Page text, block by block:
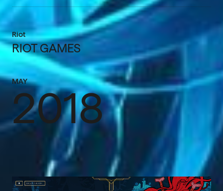
Riot
RIOT GAMES
MAY
2018